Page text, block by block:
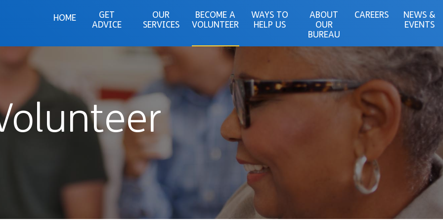
HOME
GET
ADVICE
OUR
SERVICES
BECOME A
VOLUNTEER
WAYS TO
HELP US
ABOUT
OUR
BUREAU
CAREERS
NEWS &
EVENTS